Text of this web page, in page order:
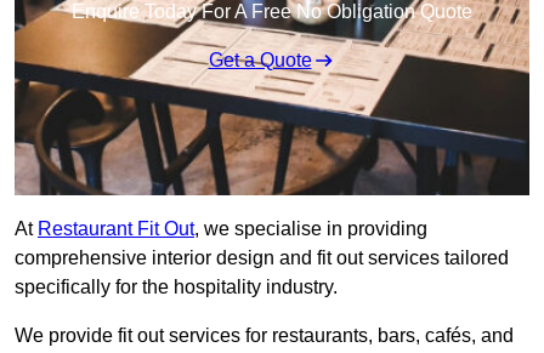
Enquire Today For A Free No Obligation Quote
Get a Quote
At Restaurant Fit Out, we specialise in providing
comprehensive interior design and fit out services tailored
specifically for the hospitality industry.
We provide fit out services for restaurants, bars, cafés, and